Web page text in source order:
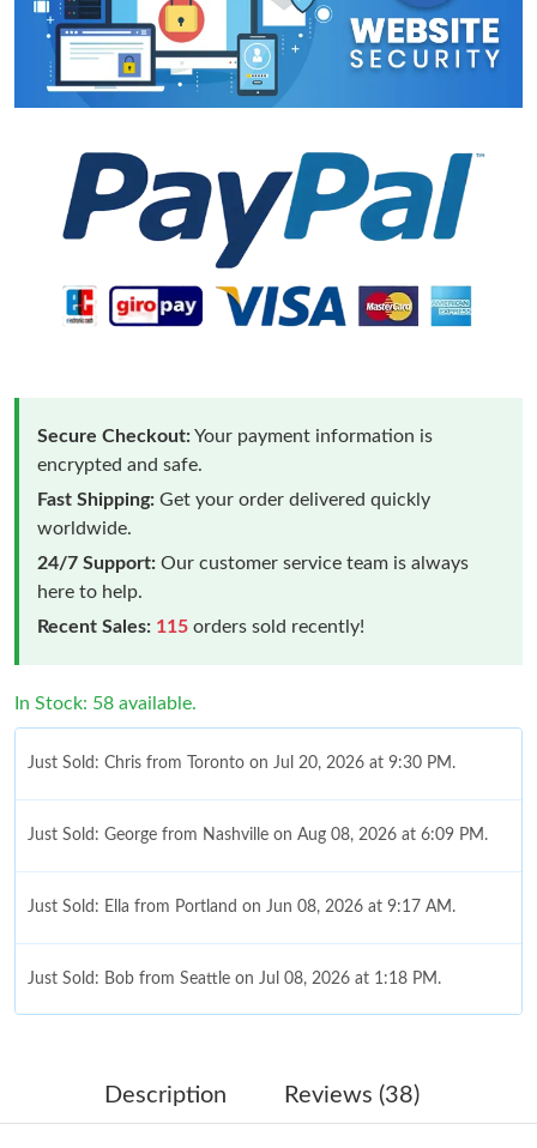
Secure Checkout:Your payment information is
encrypted and safe.
Fast Shipping: Get your order delivered quickly
worldwide.
24/7 Support: Our customer service team is always
here to help.
Recent Sales: 115 orders sold recently!
In Stock: 58 available.
Just Sold: Chris from Toronto on Jul 20, 2026 at 9:30 PM.
Just Sold: George from Nashville on Aug 08, 2026 at 6:09 PM.
Just Sold: Ella from Portland on Jun 08, 2026 at 9:17 AM.
Just Sold: Bob from Seattle on Jul 08, 2026 at 1:18 PM.
Just Sold: Grace from Miami on Jul 02, 2026 at 5:52 PM.
Description Reviews (38)